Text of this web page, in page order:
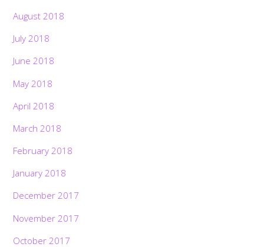
August 2018
July 2018
June 2018
May 2018
April 2018
March 2018
February 2018
January 2018
December 2017
November 2017
October 2017